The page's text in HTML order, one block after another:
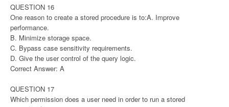
QUESTION 16
One reason to create a stored procedure is to:A. Improve
performance.
B. Minimize storage space.
C. Bypass case sensitivity requirements.
D. Give the user control of the query logic.
Correct Answer: A
QUESTION 17
Which permission does a user need in order to run a stored